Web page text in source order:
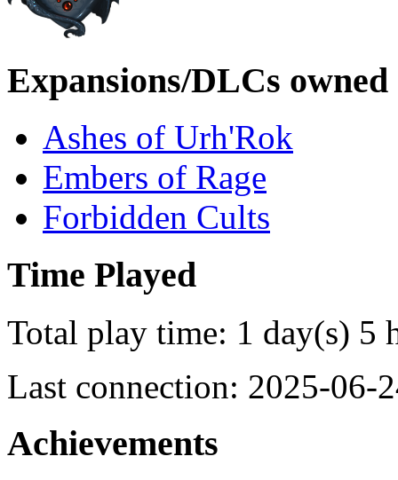
Expansions/DLCs owned
Ashes of Urh'Rok
Embers of Rage
Forbidden Cults
Time Played
Total play time: 1 day(s) 5
Last connection: 2025-06-
Achievements